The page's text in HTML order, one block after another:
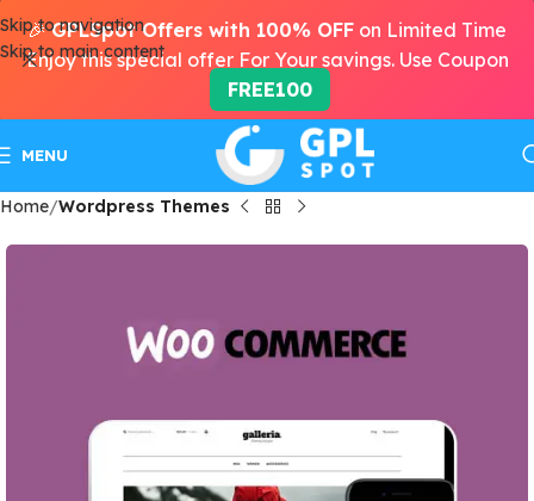
Skip to navigation
Skip to main content
MENU
Home Wordpress Themes
🎉GPLSpot Offers with 100% OFF on Limited Time
Enjoy this special offer For Your savings. Use Coupon
FREE100